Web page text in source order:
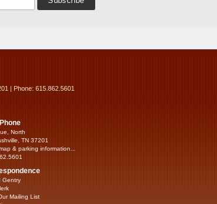
| Phone: 615.862.5601
North
TN 37201
& parking information...
Gentry
Mailing List